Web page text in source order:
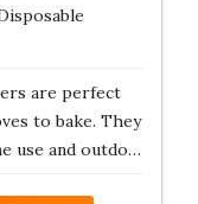
are perfect
to bake. They
use and outdo…